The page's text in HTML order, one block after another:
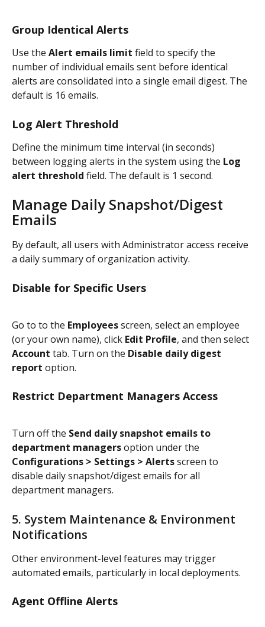
Group Identical Alerts
Use the Alert emails limit field to specify the
number of individual emails sent before identical
alerts are consolidated into a single email digest. The
default is 16 emails.
Log Alert Threshold
Define the minimum time interval (in seconds)
between logging alerts in the system using the Log
alert threshold field. The default is 1 second.
Manage Daily Snapshot/Digest
Emails
By default, all users with Administrator access receive
a daily summary of organization activity.
Disable for Specific Users
Go to to the Employees screen, select an employee
(or your own name), click Edit Profile, and then select
Account tab. Turn on the Disable daily digest
report option.
Restrict Department Managers Access
Turn off the Send daily snapshot emails to
department managers option under the
Configurations > Settings > Alerts screen to
disable daily snapshot/digest emails for all
department managers.
5. System Maintenance & Environment
Notifications
Other environment-level features may trigger
automated emails, particularly in local deployments.
Agent Offline Alerts